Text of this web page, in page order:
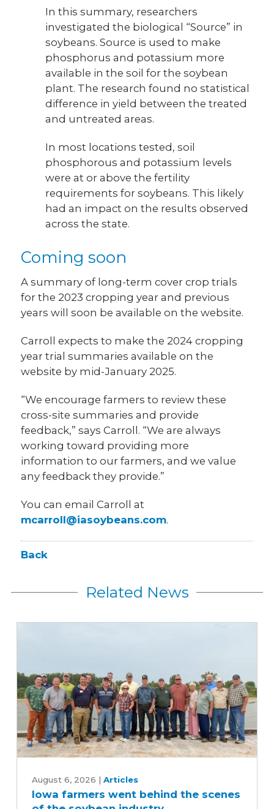
In this summary, researchers
investigated the biological “Source” in
soybeans. Source is used to make
phosphorus and potassium more
available in the soil for the soybean
plant. The research found no statistical
difference in yield between the treated
and untreated areas.
In most locations tested, soil
phosphorous and potassium levels
were at or above the fertility
requirements for soybeans. This likely
had an impact on the results observed
across the state.
Coming soon
A summary of long-term cover crop trials
for the 2023 cropping year and previous
years will soon be available on the website.
Carroll expects to make the 2024 cropping
year trial summaries available on the
website by mid-January 2025.
“We encourage farmers to review these
cross-site summaries and provide
feedback,” says Carroll. “We are always
working toward providing more
information to our farmers, and we value
any feedback they provide.”
You can email Carroll at
mcarroll@iasoybeans.com.
Back
Related News
farmers
went
August 6, 2026 | Articles
Iowa farmers went behind the scenes